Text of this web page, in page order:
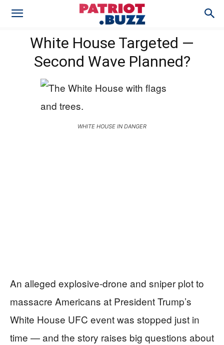
White House Targeted —
Second Wave Planned?
WHITE HOUSE IN DANGER
An alleged explosive-drone and sniper plot to
massacre Americans at President Trump’s
White House UFC event was stopped just in
time — and the story raises big questions about